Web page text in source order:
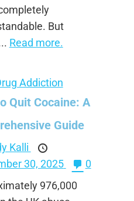
But
Read more.
Addiction
Quit Cocaine: A
Guide
Kalli
30, 2025
0
976,000